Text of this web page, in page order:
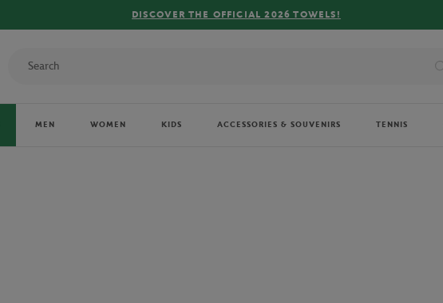
FREE DELIVERY ON ORDERS OVER €80 !
MEN WOMEN KIDS ACCESSORIES & SOUVENIRS TENNIS